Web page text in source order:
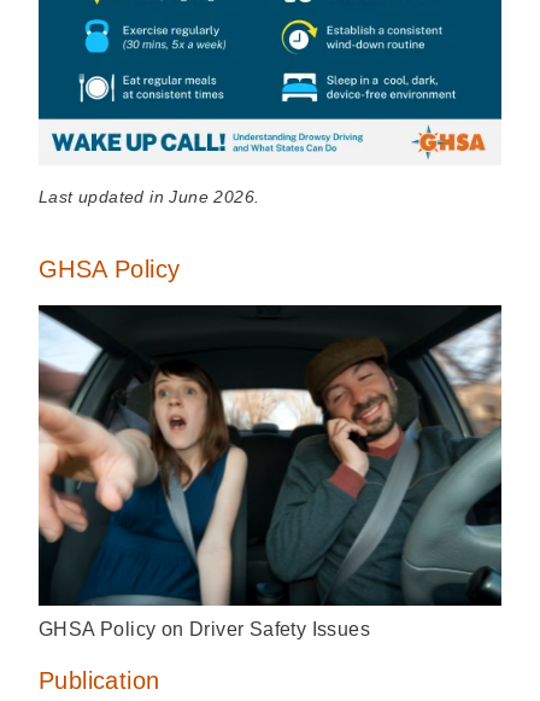
Last updated in June 2026.
GHSA Policy
GHSA Policy on Driver Safety Issues
Publication